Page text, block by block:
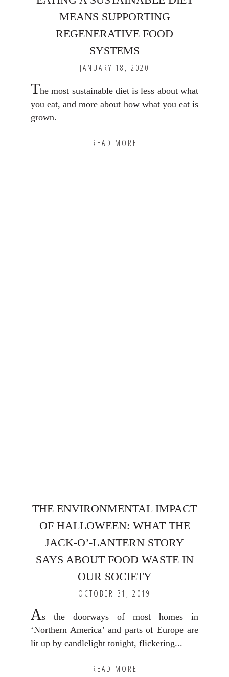
MEANS SUPPORTING
REGENERATIVE FOOD
SYSTEMS
JANUARY 18, 2020
The most sustainable diet is less about what
you eat, and more about how what you eat is
grown.
READ MORE
THE ENVIRONMENTAL IMPACT
OF HALLOWEEN: WHAT THE
JACK-O’-LANTERN STORY
SAYS ABOUT FOOD WASTE IN
OUR SOCIETY
OCTOBER 31, 2019
As the doorways of most homes in
‘Northern America’ and parts of Europe are
lit up by candlelight tonight, flickering...
READ MORE